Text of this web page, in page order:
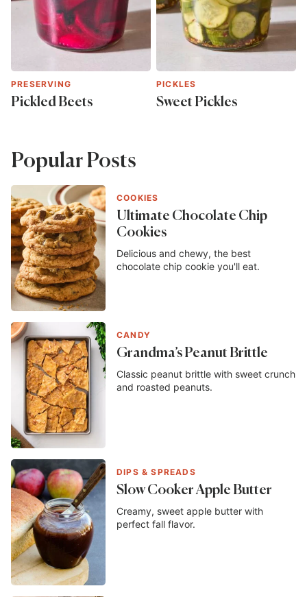
PRESERVING
Pickled Beets
PICKLES
Sweet Pickles
Popular Posts
COOKIES
Ultimate Chocolate Chip
Cookies
Delicious and chewy, the best
chocolate chip cookie you'll eat.
CANDY
Grandma’s Peanut Brittle
Classic peanut brittle with sweet crunch
and roasted peanuts.
DIPS & SPREADS
Slow Cooker Apple Butter
Creamy, sweet apple butter with
perfect fall flavor.